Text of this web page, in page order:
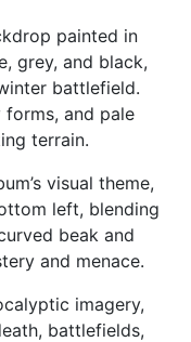
painted in
grey, and black,
battlefield.
forms, and pale
terrain.
visual theme,
left, blending
beak and
and menace.
imagery,
battlefields,